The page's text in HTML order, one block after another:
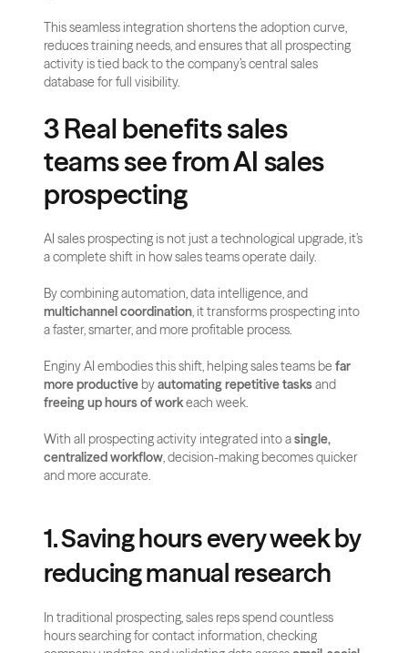
This seamless integration shortens the adoption curve,
reduces training needs, and ensures that all prospecting
activity is tied back to the company’s central sales
database for full visibility.
3 Real benefits sales
teams see from AI sales
prospecting
AI sales prospecting is not just a technological upgrade, it’s
a complete shift in how sales teams operate daily.
multichannel coordination, it transforms prospecting into
a faster, smarter, and more profitable process.
Enginy AI embodies this shift, helping sales teams be far
more productive by automating repetitive tasks
freeing up hours of work each week.
With all prospecting activity integrated into a single,
centralized workflow, decision-making becomes quicker
and more accurate.
1. Saving hours every week by
reducing manual research
In traditional prospecting, sales reps spend countless
hours searching for contact information, checking